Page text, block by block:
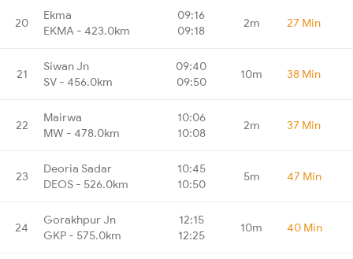
20
Ekma
EKMA - 423.0km
09:16
09:18
2m 27 Min
21
Siwan Jn
SV - 456.0km
09:40
09:50
10m 38 Min
22
Mairwa
MW - 478.0km
10:06
10:08
2m 37 Min
23
Deoria Sadar
DEOS - 526.0km
10:45
10:50
5m 47 Min
24
Gorakhpur Jn
GKP - 575.0km
12:15
12:25
10m 40 Min